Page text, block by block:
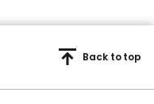
Back to top